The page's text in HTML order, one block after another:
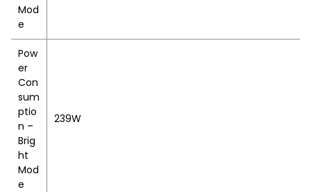
Mod
e
Pow
er
Con
sum
ptio
n –
Brig
ht
Mod
e
239W